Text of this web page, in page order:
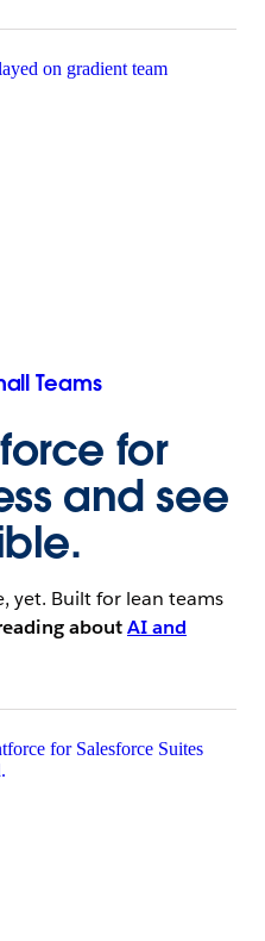
Teams
for
and see
yet. Built for lean teams
aboutAI and